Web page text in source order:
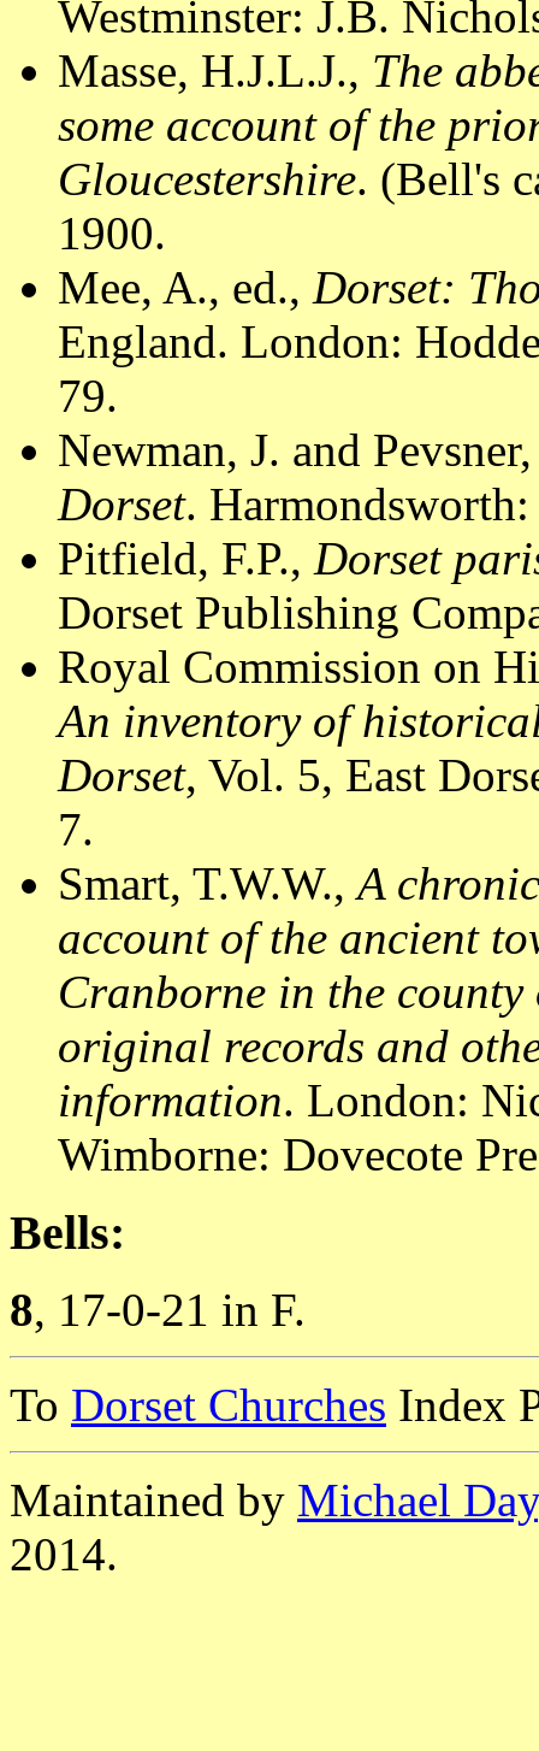
Westminster: J.B.
Masse, H.J.L.J., The
some account of the
Gloucestershire. (Bell's
1900.
Mee, A., ed., Dorset:
England. London:
79.
Newman, J. and
Dorset.
Pitfield, F.P., Dorset
Dorset Publishing
Royal Commission on
An inventory of
Dorset, Vol. 5, East
7.
Smart, T.W.W.,A
account of the ancient
Cranborne in the
original records and
information. London:
Wimborne: Dovecote
Bells:
8, 17-0-21 in F.
To Dorset Churches Index
Maintained by Michael Day
2014.